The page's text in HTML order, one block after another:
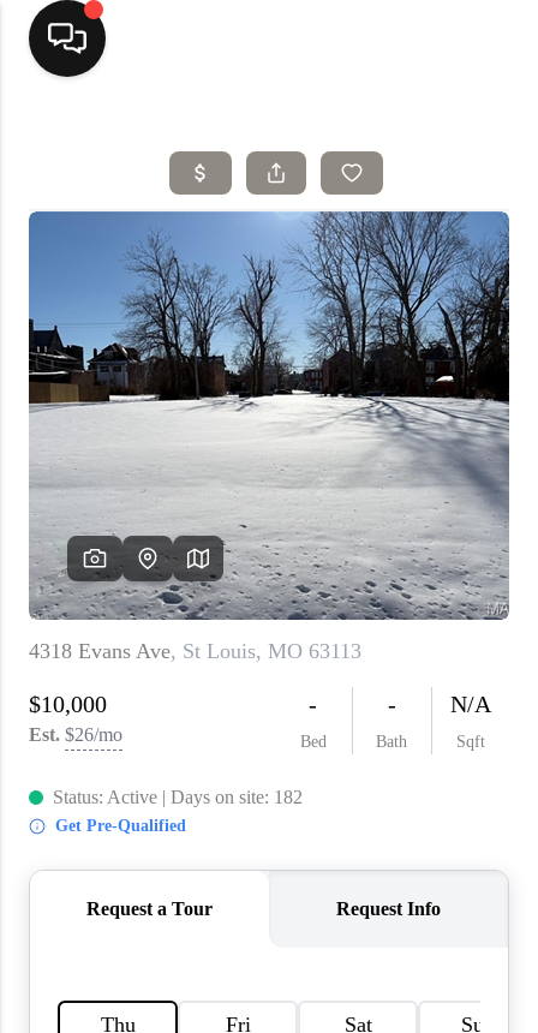
Home
Top Areas
Search Listings
Buying
Resources
Selling
Who We Are
Careers
About PLACE
Connect
3 Mistakes